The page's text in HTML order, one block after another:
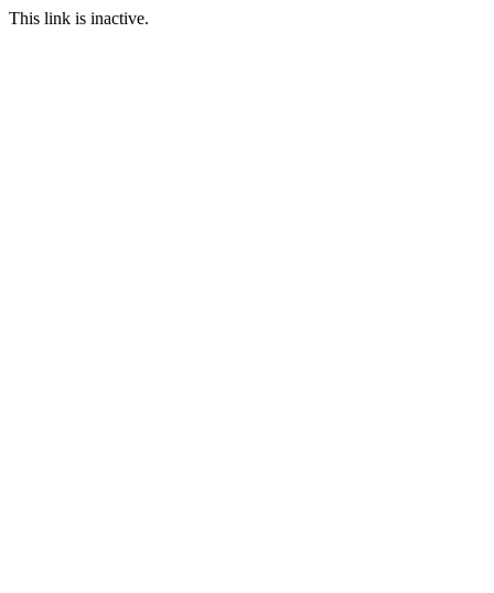
This link is inactive.